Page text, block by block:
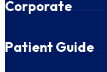
Corporate
Patient Guide